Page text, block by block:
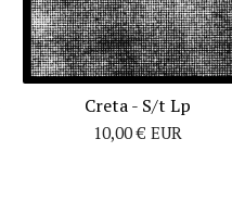
Creta - S/t Lp
10,00€ EUR